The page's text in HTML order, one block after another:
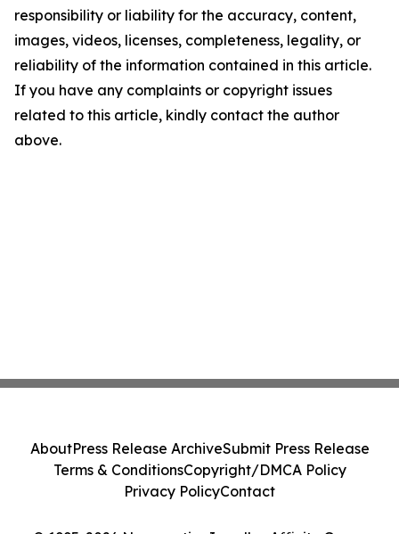
responsibility or liability for the accuracy, content,
images, videos, licenses, completeness, legality, or
reliability of the information contained in this article.
If you have any complaints or copyright issues
related to this article, kindly contact the author
above.
AboutPress Release ArchiveSubmit Press Release
Terms & ConditionsCopyright/DMCA Policy
Privacy PolicyContact